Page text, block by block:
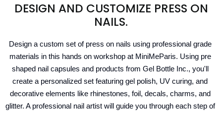
DESIGN AND CUSTOMIZE PRESS ON
NAILS.
Design a custom set of press on nails using professional grade
materials in this hands on workshop at MiniMeParis. Using pre
shaped nail capsules and products from Gel Bottle Inc., you'll
create a personalized set featuring gel polish, UV curing, and
decorative elements like rhinestones, foil, decals, charms, and
glitter. A professional nail artist will guide you through each step of